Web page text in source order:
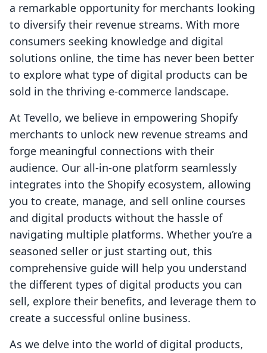
a remarkable opportunity for merchants looking
to diversify their revenue streams. With more
consumers seeking knowledge and digital
solutions online, the time has never been better
to explore what type of digital products can be
sold in the thriving e-commerce landscape.
At Tevello, we believe in empowering Shopify
merchants to unlock new revenue streams and
forge meaningful connections with their
audience. Our all-in-one platform seamlessly
integrates into the Shopify ecosystem, allowing
you to create, manage, and sell online courses
and digital products without the hassle of
navigating multiple platforms. Whether you’re a
seasoned seller or just starting out, this
comprehensive guide will help you understand
the different types of digital products you can
sell, explore their benefits, and leverage them to
create a successful online business.
As we delve into the world of digital products,